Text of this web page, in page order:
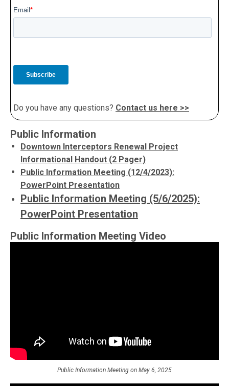
Do you have any questions? Contact us here >>
Public Information
Downtown Interceptors Renewal Project
Informational Handout (2 Pager)
Public Information Meeting (12/4/2023):
PowerPoint Presentation
Public Information Meeting (5/6/2025):
PowerPoint Presentation
Public Information Meeting Video
Public Information Meeting on May 6, 2025